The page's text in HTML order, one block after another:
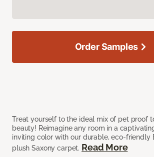
Treat yourself to the ideal mix of pet proof
beauty! Reimagine any room in a
inviting color with our durable, eco-friendly
plush Saxony carpet. Read More
Order Samples